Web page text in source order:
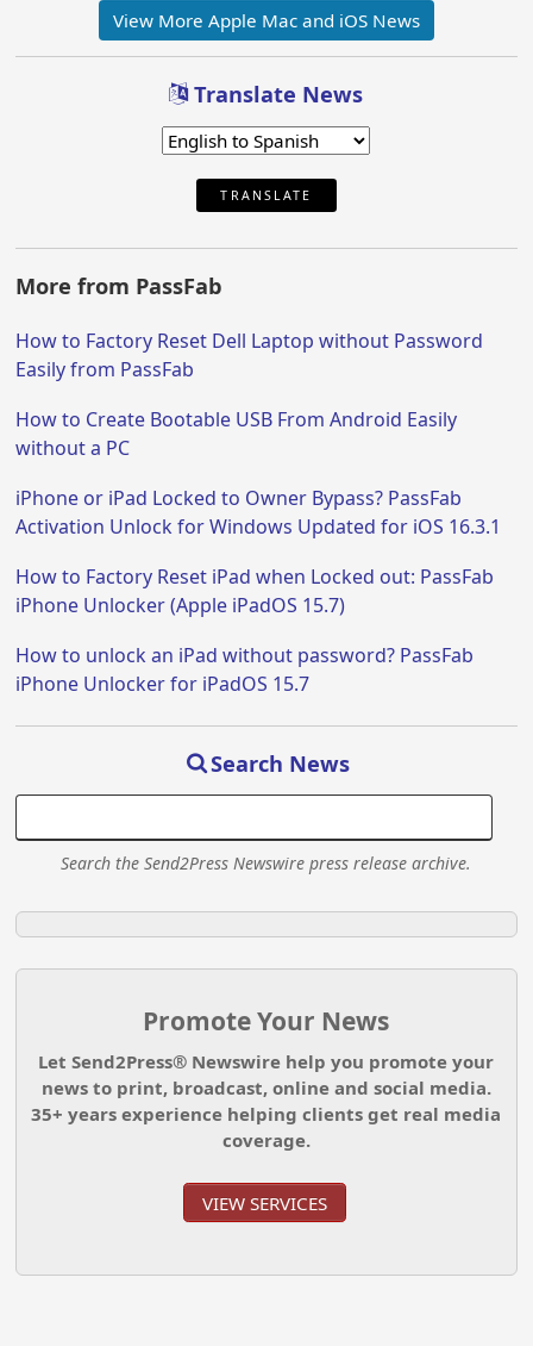
View More Apple Mac and iOS News
Translate News
TRANSLATE
More from PassFab
How to Factory Reset Dell Laptop without Password
Easily from PassFab
How to Create Bootable USB From Android Easily
without a PC
iPhone or iPad Locked to Owner Bypass? PassFab
Activation Unlock for Windows Updated for iOS 16.3.1
How to Factory Reset iPad when Locked out: PassFab
iPhone Unlocker (Apple iPadOS 15.7)
How to unlock an iPad without password? PassFab
iPhone Unlocker for iPadOS 15.7
Search News
Search the Send2Press Newswire press release archive.
Promote Your News
Let Send2Press® Newswire help you promote your
news to print, broadcast, online and social media.
35+ years experience helping clients get real media
coverage.
VIEW SERVICES